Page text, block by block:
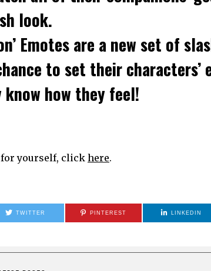
look.
Emotesare a new set of
to set their characters’
how they feel!
for yourself, click here.
TWITTER PINTEREST LINKEDIN